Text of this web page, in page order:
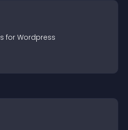
s for Wordpress